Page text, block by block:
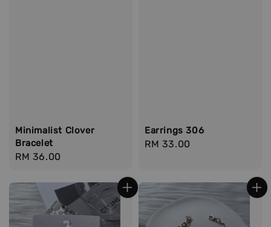
Minimalist Clover
Bracelet
Regular
RM 36.00
Earrings 306
Regular
RM 33.00